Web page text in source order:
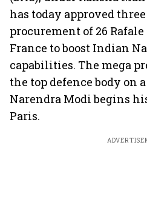
has today approved
procurement of 26
France to boost Indian
capabilities. The mega
the top defence body on
Narendra Modi begins
Paris.